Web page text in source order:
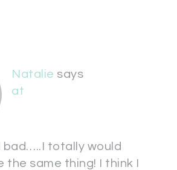
Natalie says
at
bad…..I totally would
the same thing! I think I